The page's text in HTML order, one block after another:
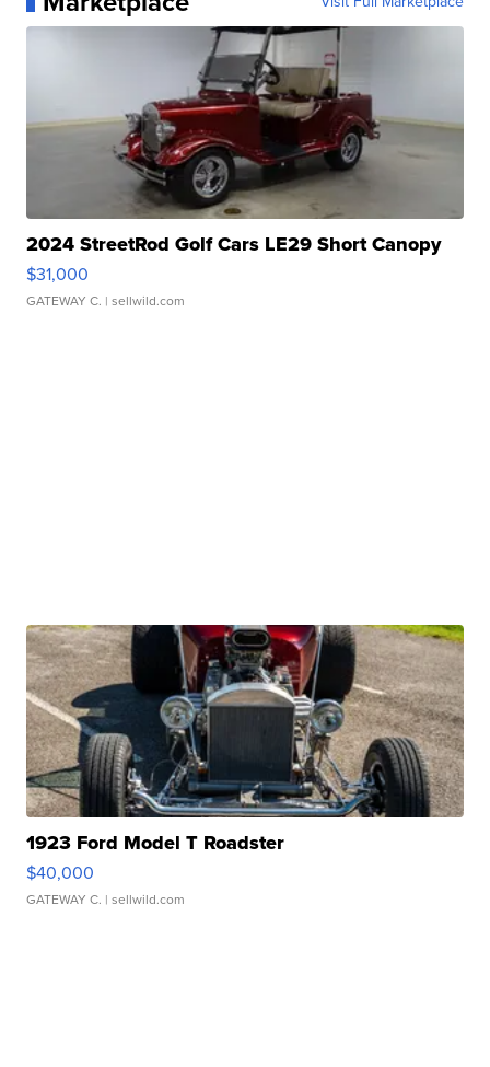
2024 StreetRod Golf Cars LE29 Short Canopy
$31,000
GATEWAY C. | sellwild.com
1923 Ford Model T Roadster
$40,000
GATEWAY C. | sellwild.com